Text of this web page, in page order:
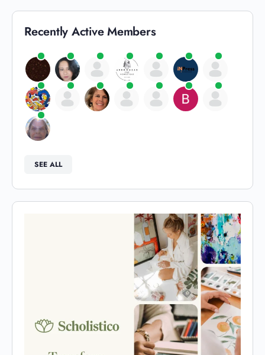
Recently Active Members
SEE ALL